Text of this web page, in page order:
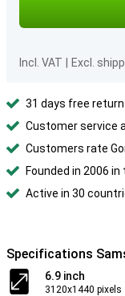
Incl. VAT
Excl.
31 days free
Customer service
Customers rate
Founded in 2006
Active in 30
Specifications
6.9 inch
3120x1440 pixels